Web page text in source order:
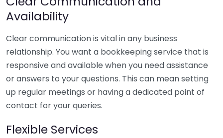
Availability
Clear communication is vital in any business
relationship. You want a bookkeeping service that is
responsive and available when you need assistance
or answers to your questions. This can mean setting
up regular meetings or having a dedicated point of
contact for your queries.
Flexible Services